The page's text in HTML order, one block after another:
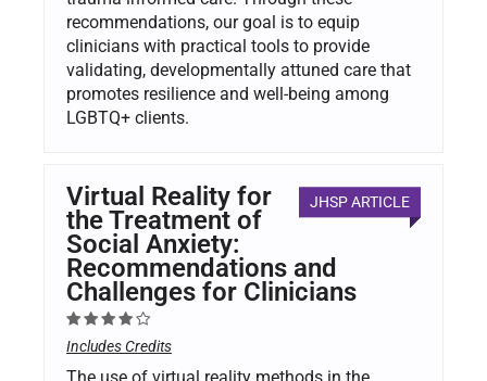
recommendations, our goal is to equip
clinicians with practical tools to provide
validating, developmentally attuned care that
promotes resilience and well-being among
LGBTQ+ clients.
JHSP ARTICLE
Virtual Reality for
the Treatment of
Social Anxiety:
Recommendations and
Challenges for Clinicians
Includes Credits